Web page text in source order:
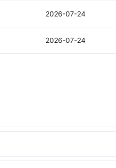
2026-07-24
2026-07-24